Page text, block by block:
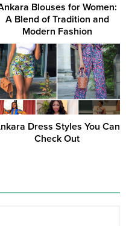
Blouses for Women:
A Blend of Tradition and
Modern Fashion
Dress Styles You Can
Check Out